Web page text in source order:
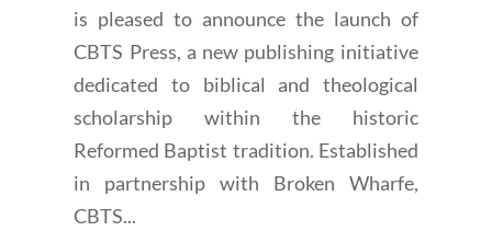
is pleased to announce the launch of
CBTS Press, a new publishing initiative
dedicated to biblical and theological
scholarship within the historic
Reformed Baptist tradition. Established
in partnership with Broken Wharfe,
CBTS...